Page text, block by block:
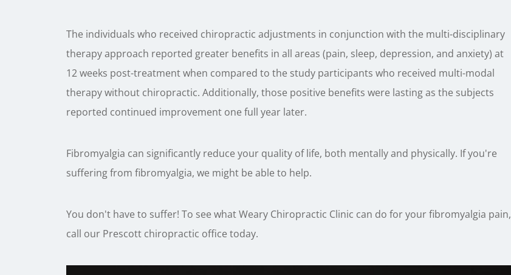
The individuals who received chiropractic adjustments in conjunction with the multi-disciplinary
therapy approach reported greater benefits in all areas (pain, sleep, depression, and anxiety) at
12 weeks post-treatment when compared to the study participants who received multi-modal
therapy without chiropractic. Additionally, those positive benefits were lasting as the subjects
reported continued improvement one full year later.
Fibromyalgia can significantly reduce your quality of life, both mentally and physically. If you're
suffering from fibromyalgia, we might be able to help.
You don't have to suffer! To see what Weary Chiropractic Clinic can do for your fibromyalgia pain,
call our Prescott chiropractic office today.